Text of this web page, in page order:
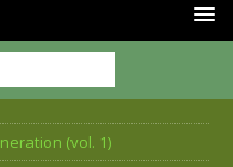
(vol. 1)